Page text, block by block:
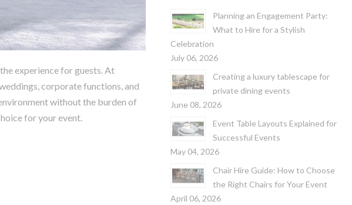
experience for guests. At
corporate functions, and
without the burden of
for your event.
Planning an Engagement Party:
What to Hire for a Stylish
Celebration
July 06, 2026
Creating a luxury tablescape for
private dining events
June 08, 2026
Event Table Layouts Explained for
Successful Events
May 04, 2026
Chair Hire Guide: How to Choose
the Right Chairs for Your Event
April 06, 2026